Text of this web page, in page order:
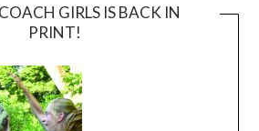
GIRLS IS BACK IN
PRINT!